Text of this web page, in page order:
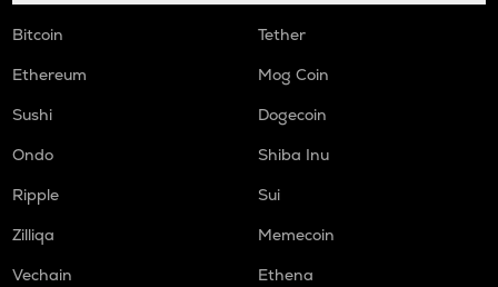
Bitcoin
Tether
Ethereum
Mog Coin
Sushi
Dogecoin
Ondo
Shiba Inu
Ripple
Sui
Zilliqa
Memecoin
Vechain
Ethena